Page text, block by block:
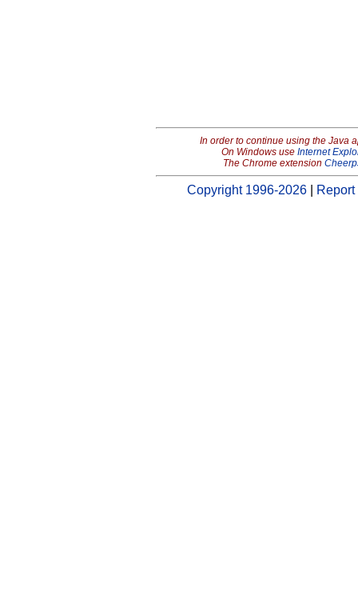
In order to continue using the Java
On Windows use Internet
The Chrome extension
Copyright 1996-2026